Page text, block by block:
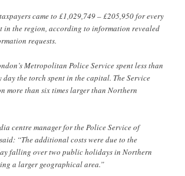
came to £1,029,749 – £205,950 for every
in the region, according to information revealed
requests.
Metropolitan Police Service spent less than
day the torch spent in the capital. The Service
more than six times larger than Northern
centre manager for the Police Service of
“The additional costs were due to the
falling over two public holidays in Northern
a larger geographical area.”